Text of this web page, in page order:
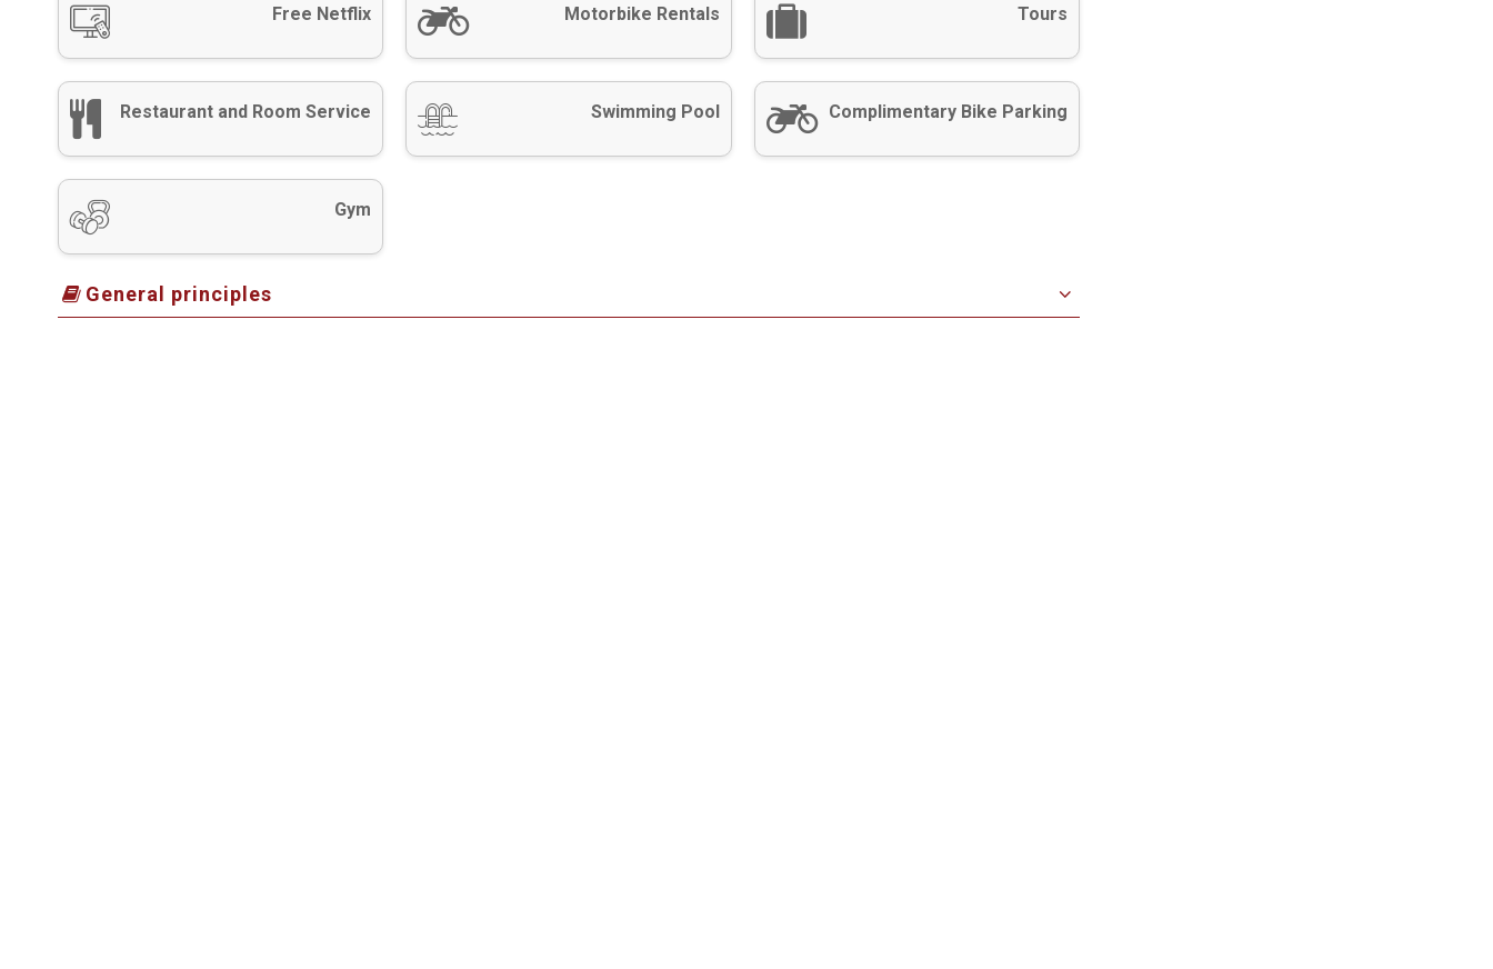
Free Netflix Motorbike Rentals Tours
Restaurant and Room Service Swimming Pool Complimentary Bike Parking
Gym
General principles